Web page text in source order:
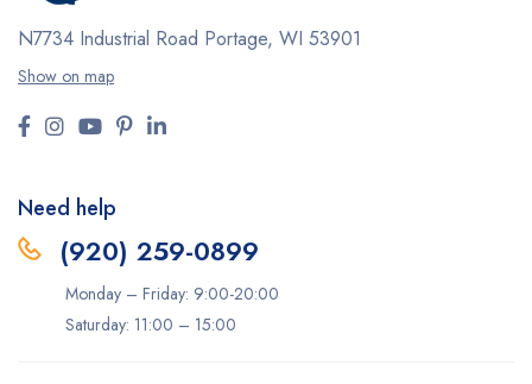
N7734 Industrial Road Portage, WI 53901
Show on map
Need help
(920) 259-0899
Monday – Friday: 9:00-20:00
Saturday: 11:00 – 15:00